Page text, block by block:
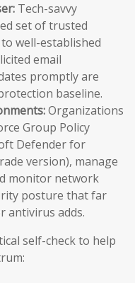
Tech-savvy
set of trusted
well-established
email
promptly are
baseline.
Organizations
Group Policy
Defender for
version), manage
monitor network
posture that far
antivirus adds.
self-check to help